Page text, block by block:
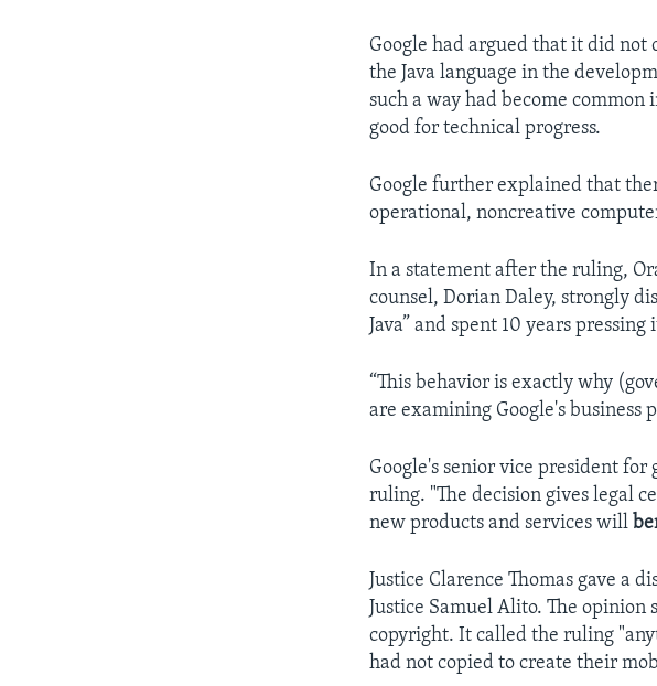
Google had argued that it did not
the Java language in the
such a way had become
good for technical progress.
Google further explained that
operational, noncreative
In a statement after the ruling,
counsel, Dorian Daley, strongly
Java” and spent 10 years
“This behavior is exactly why
are examining Google's business
Google's senior vice president
ruling. "The decision gives legal
new products and services will
Justice Clarence Thomas gave a
Justice Samuel Alito. The
copyright. It called the ruling
had not copied to create their